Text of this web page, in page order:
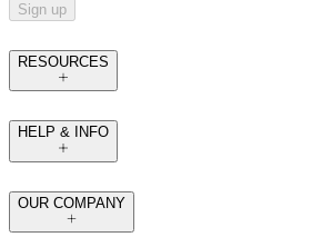
Sign up
RESOURCES
HELP & INFO
OUR COMPANY